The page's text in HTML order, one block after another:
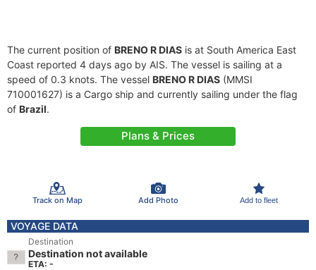
The current position of BRENO R DIAS is at South America East
Coast reported 4 days ago by AIS. The vessel is sailing at a
speed of 0.3 knots. The vessel BRENO R DIAS (MMSI
710001627) is a Cargo ship and currently sailing under the flag
of Brazil.
Plans & Prices
Track on Map Add Photo Add to fleet
VOYAGE DATA
Destination
Destination not available
ETA: -